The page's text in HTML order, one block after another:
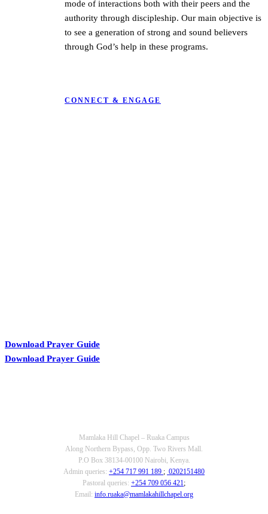
mode of interactions both with their peers and the
authority through discipleship. Our main objective is
to see a generation of strong and sound believers
through God’s help in these programs.
CONNECT & ENGAGE
Download Prayer Guide
Download Prayer Guide
Mamlaka Hill Chapel – Ruaka Campus
Along Northern Bypass, Opp. Two Rivers Mall.
P.O Box 38134-00100 Nairobi, Kenya.
Admin queries: +254 717 991 189 ; 0202151480
Pastoral queries: +254 709 056 421;
Email: info.ruaka@mamlakahillchapel.org